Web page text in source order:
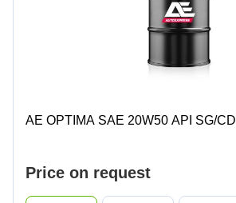
AE OPTIMA SAE 20W50 API SG/CD
Price on request